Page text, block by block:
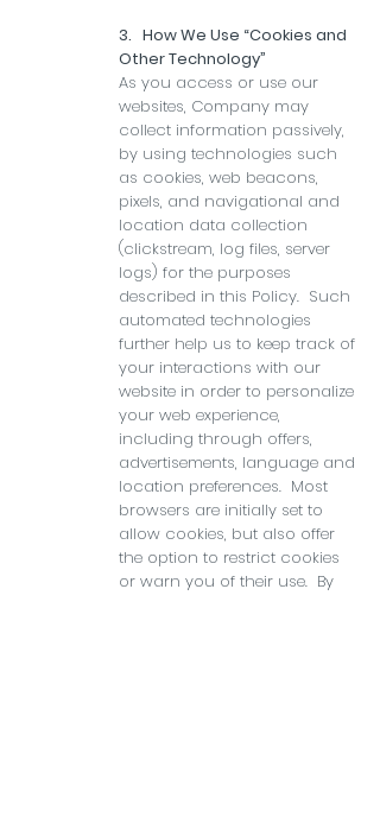
3. How We Use “Cookies and
Other Technology”
As you access or use our
websites, Company may
collect information passively,
by using technologies such
as cookies, web beacons,
pixels, and navigational and
location data collection
(clickstream, log files, server
logs) for the purposes
described in this Policy. Such
automated technologies
further help us to keep track of
your interactions with our
website in order to personalize
your web experience,
including through offers,
advertisements, language and
location preferences. Most
browsers are initially set to
allow cookies, but also offer
the option to restrict cookies
or warn you of their use. By